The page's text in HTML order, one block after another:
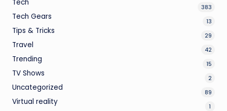
Tech 383
Tech Gears 13
Tips & Tricks 29
Travel 42
Trending 15
TV Shows 2
Uncategorized 89
Virtual reality 1